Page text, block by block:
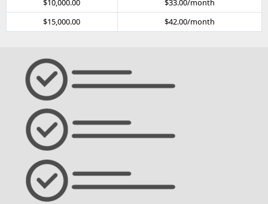
$10,000.00
$33.00/month
$15,000.00
$42.00/month